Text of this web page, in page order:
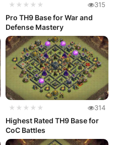
★★★★★ 315
Pro TH9 Base for War and
Defense Mastery
★★★★★ 314
Highest Rated TH9 Base for
CoC Battles